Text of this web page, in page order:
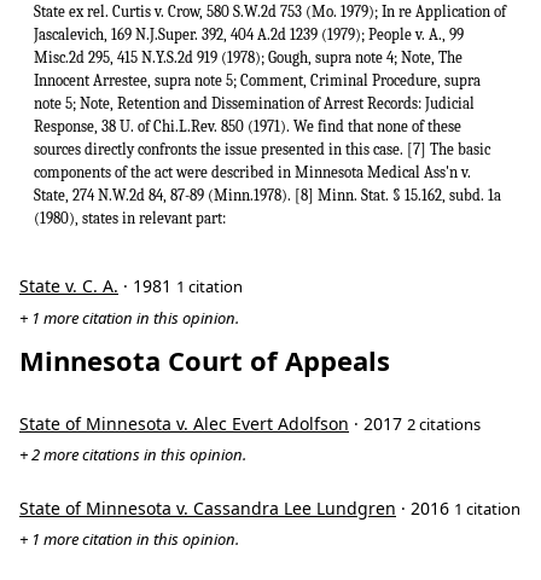
State ex rel. Curtis v. Crow, 580 S.W.2d 753 (Mo. 1979); In re Application of
Jascalevich, 169 N.J.Super. 392, 404 A.2d 1239 (1979); People v. A., 99
Misc.2d 295, 415 N.Y.S.2d 919 (1978); Gough, supra note 4; Note, The
Innocent Arrestee, supra note 5; Comment, Criminal Procedure, supra
note 5; Note, Retention and Dissemination of Arrest Records: Judicial
Response, 38 U. of Chi.L.Rev. 850 (1971). We find that none of these
sources directly confronts the issue presented in this case. [7] The basic
components of the act were described in Minnesota Medical Ass'n v.
State, 274 N.W.2d 84, 87-89 (Minn.1978). [8] Minn. Stat. § 15.162, subd. 1a
(1980), states in relevant part:
State v. C. A. · 1981 1 citation
+ 1 more citation in this opinion.
Minnesota Court of Appeals
State of Minnesota v. Alec Evert Adolfson · 2017 2 citations
+ 2 more citations in this opinion.
State of Minnesota v. Cassandra Lee Lundgren · 2016 1 citation
+ 1 more citation in this opinion.